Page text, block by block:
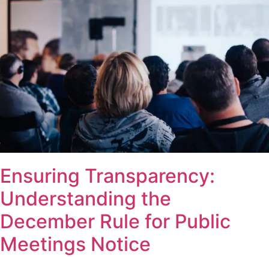
Ensuring Transparency:
Understanding the
December Rule for Public
Meetings Notice